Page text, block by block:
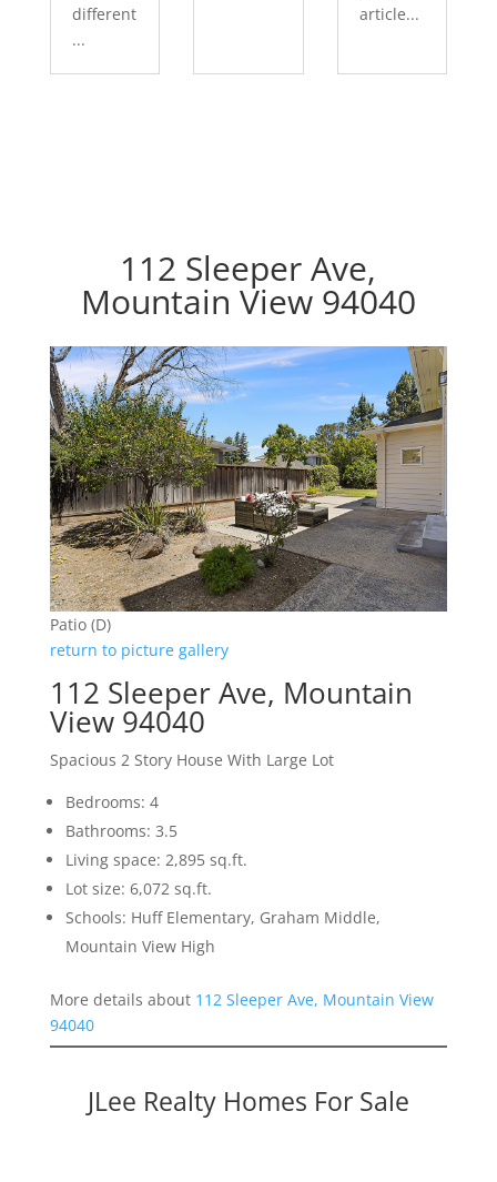
different
...
article...
112 Sleeper Ave,
Mountain View 94040
Patio (D)
return to picture gallery
112 Sleeper Ave, Mountain
View 94040
Spacious 2 Story House With Large Lot
Bedrooms: 4
Bathrooms: 3.5
Living space: 2,895 sq.ft.
Lot size: 6,072 sq.ft.
Schools: Huff Elementary, Graham Middle,
Mountain View High
More details about 112 Sleeper Ave, Mountain View
94040
JLee Realty Homes For Sale